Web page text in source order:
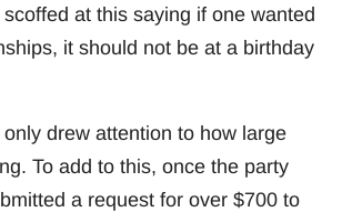
at this saying if one wanted
it should not be at a birthday
drew attention to how large
To add to this, once the party
a request for over $700 to